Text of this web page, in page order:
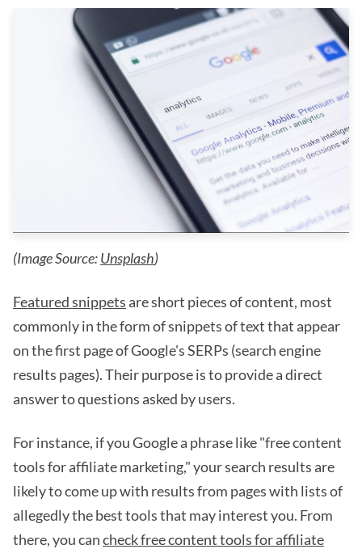
(Image Source:Unsplash)
Featured snippets are short pieces of content, most
commonly in the form of snippets of text that appear
on the first page of Google's SERPs (search engine
results pages). Their purpose is to provide a direct
answer to questions asked by users.
For instance, if you Google a phrase like "free content
tools for affiliate marketing," your search results are
likely to come up with results from pages with lists of
allegedly the best tools that may interest you. From
there, you cancheck free content tools for affiliate